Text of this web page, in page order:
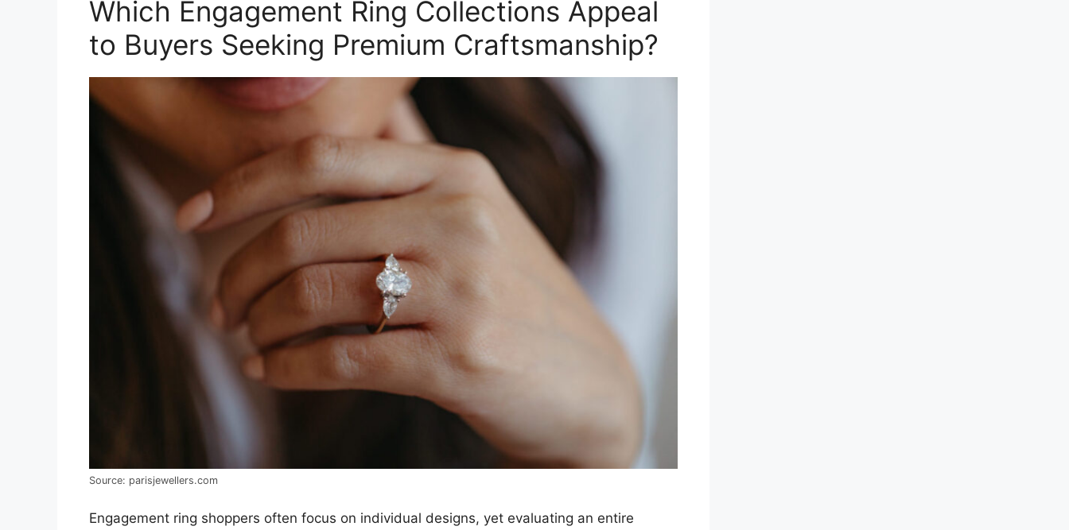
Which Engagement Ring Collections Appeal
to Buyers Seeking Premium Craftsmanship?
Source: parisjewellers.com
Engagement ring shoppers often focus on individual designs, yet evaluating an entire